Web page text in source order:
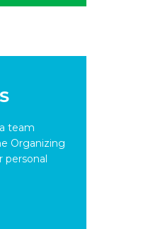
team
Organizing
personal